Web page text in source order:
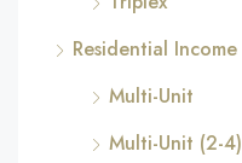
Residential Income
Multi-Unit
Multi-Unit (2-4)